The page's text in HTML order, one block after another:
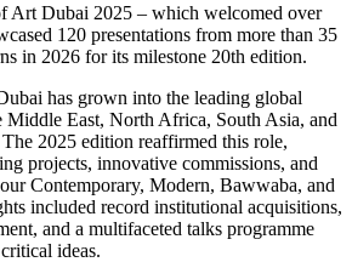
Art Dubai 2025 – which welcomed over
120 presentations from more than 35
in 2026 for its milestone 20th edition.
has grown into the leading global
East, North Africa, South Asia, and
2025 edition reaffirmed this role,
projects, innovative commissions, and
Contemporary, Modern, Bawwaba, and
included record institutional acquisitions,
and a multifaceted talks programme
ideas.